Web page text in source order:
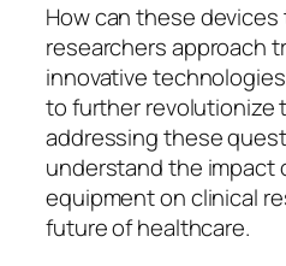
How can these
researchers approach
innovative
to further revolutionize
addressing these
understand the impact
equipment on clinical
future of healthcare.